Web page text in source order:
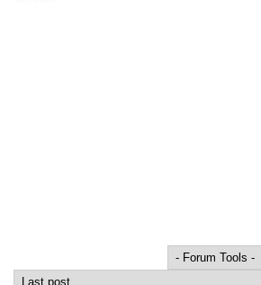
Order by